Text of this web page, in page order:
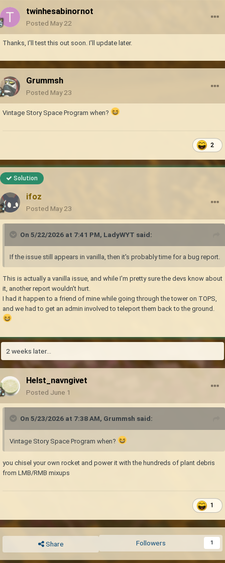
twinhesabinornot
Posted May 22
Thanks, I'll test this out soon. I'll update later.
Grummsh
Posted May 23
Vintage Story Space Program when?
2
Solution
ifoz
Posted May 23
On 5/22/2026 at 7:41 PM, LadyWYT said:
If the issue still appears in vanilla, then it's probably time for a bug report.
This is actually a vanilla issue, and while I'm pretty sure the devs know about
it, another report wouldn't hurt.
I had it happen to a friend of mine while going through the tower on TOPS,
and we had to get an admin involved to teleport them back to the ground.
2 weeks later...
Helst_navngivet
Posted June 1
On 5/23/2026 at 7:38 AM, Grummsh said:
Vintage Story Space Program when?
you chisel your own rocket and power it with the hundreds of plant debris
from LMB/RMB mixups
1
Share Followers 1